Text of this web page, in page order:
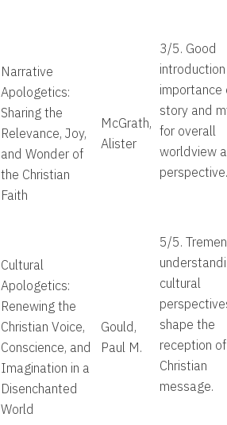
Narrative
Apologetics:
Sharing the
Relevance, Joy,
and Wonder of
the Christian
Faith
McGrath,
Alister
3/5. Good
importance
story and
for overall
worldview
perspective.
Cultural
Apologetics:
Renewing the
Christian Voice,
Conscience, and
Imagination in a
Disenchanted
World
Gould,
Paul M.
5/5.
cultural
shape the
reception
Christian
message.